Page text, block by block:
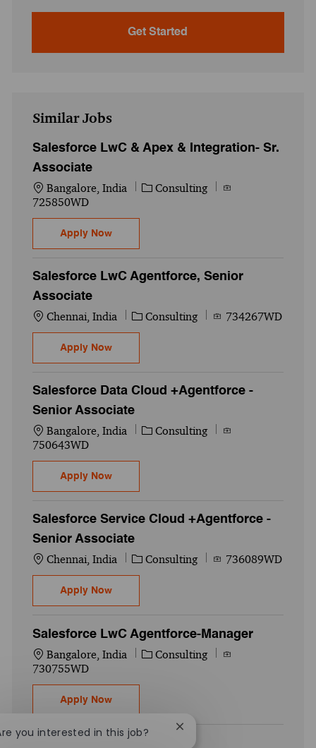
Get Started
Similar Jobs
Salesforce LwC & Apex & Integration- Sr.
Associate
Location
Bangalore, India Category
Consulting
Job Id
725850WD
Apply NowSalesforce LwC & Apex & Integration- Sr.
Salesforce LwC Agentforce, Senior
Associate
Location
Chennai, India Category
Consulting Job Id734267WD
Apply NowSalesforce LwC Agentforce, Senior
Salesforce Data Cloud +Agentforce -
Senior Associate
Location
Bangalore, India Category
Consulting
Job Id
750643WD
Apply NowSalesforce Data Cloud +Agentforce -
Salesforce Service Cloud +Agentforce -
Senior Associate
Location
Chennai, India Category
Consulting Job Id736089WD
Apply NowSalesforce Service Cloud +Agentforce -
Salesforce LwC Agentforce-Manager
Location
Bangalore, India Category
Consulting
Job Id
730755WD
Apply NowSalesforce LwC Agentforce-Manager
you interested in this job? Close chatbot notification